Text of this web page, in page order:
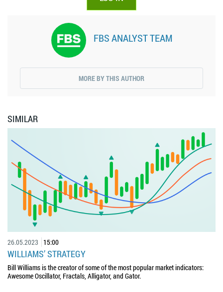
FBS ANALYST TEAM
MORE BY THIS AUTHOR
SIMILAR
26.05.2023 15:00
WILLIAMS’ STRATEGY
Bill Williams is the creator of some of the most popular market indicators:
Awesome Oscillator, Fractals, Alligator, and Gator.